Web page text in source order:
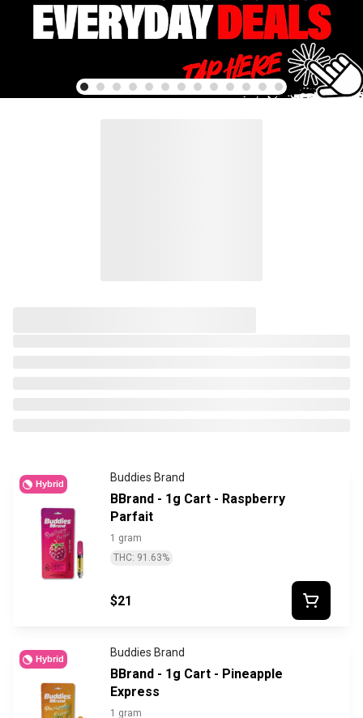
Hybrid Buddies Brand
BBrand - 1g Cart - Raspberry
Parfait
1 gram
THC: 91.63%
$21
Hybrid Buddies Brand
BBrand - 1g Cart - Pineapple
Express
1 gram